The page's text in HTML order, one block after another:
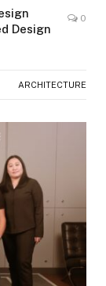
Design
0
ARCHITECTURE